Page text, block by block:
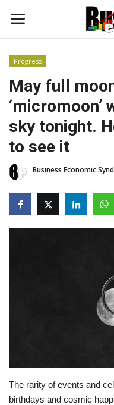
Home
Updates
Money & Financial
Start Ups
Strategies
About Us
Progress
May full
‘micromoon’
sky tonight.
to see it
Business Economic
The rarity of events and
birthdays and cosmic